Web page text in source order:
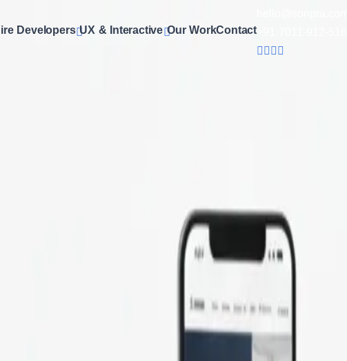
Developers UX & Interactive Our WorkContact+91 7011-912-516
BOOST YOUR ONLINE PRESENCE WITH